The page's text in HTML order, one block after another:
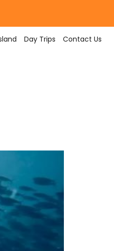
Day Trips Contact Us